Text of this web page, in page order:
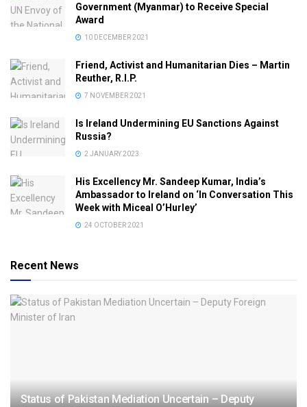
Government (Myanmar) to Receive Special
Award
10 DECEMBER 2021
Friend, Activist and Humanitarian Dies – Martin
Reuther, R.I.P.
7 NOVEMBER 2021
Is Ireland Undermining EU Sanctions Against
Russia?
2 JANUARY 2023
His Excellency Mr. Sandeep Kumar, India’s
Ambassador to Ireland on ‘In Conversation This
Week with Miceal O’Hurley’
24 OCTOBER 2021
Recent News
Status of Pakistan Mediation Uncertain – Deputy